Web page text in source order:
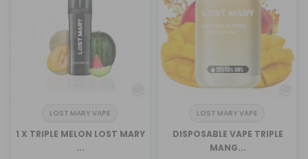
LOST MARY VAPE
1 X TRIPLE MELON LOST MARY
...
LOST MARY VAPE
DISPOSABLE VAPE TRIPLE
MANG...